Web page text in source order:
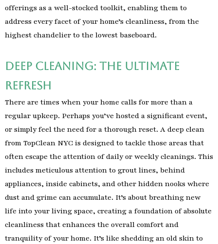
offerings as a well-stocked toolkit, enabling them to
address every facet of your home’s cleanliness, from the
highest chandelier to the lowest baseboard.
Deep Cleaning: The Ultimate
Refresh
There are times when your home calls for more than a
regular upkeep. Perhaps you’ve hosted a significant event,
or simply feel the need for a thorough reset. A deep clean
from TopClean NYC is designed to tackle those areas that
often escape the attention of daily or weekly cleanings. This
includes meticulous attention to grout lines, behind
appliances, inside cabinets, and other hidden nooks where
dust and grime can accumulate. It’s about breathing new
life into your living space, creating a foundation of absolute
cleanliness that enhances the overall comfort and
tranquility of your home. It’s like shedding an old skin to